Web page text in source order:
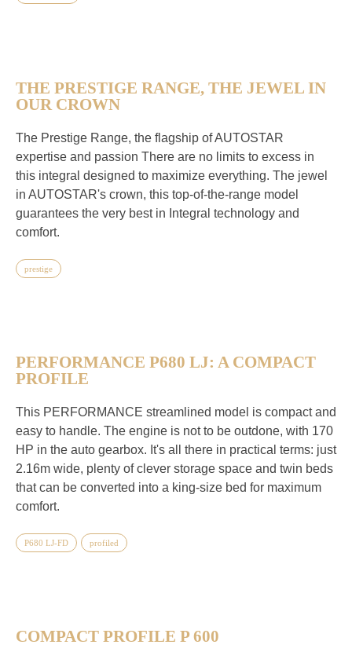
THE PRESTIGE RANGE, THE JEWEL IN
OUR CROWN
The Prestige Range, the flagship of AUTOSTAR
expertise and passion There are no limits to excess in
this integral designed to maximize everything. The jewel
in AUTOSTAR's crown, this top-of-the-range model
guarantees the very best in Integral technology and
comfort.
prestige
PERFORMANCE P680 LJ: A COMPACT
PROFILE
This PERFORMANCE streamlined model is compact and
easy to handle. The engine is not to be outdone, with 170
HP in the auto gearbox. It's all there in practical terms: just
2.16m wide, plenty of clever storage space and twin beds
that can be converted into a king-size bed for maximum
comfort.
P680 LJ-FD profiled
COMPACT PROFILE P 600